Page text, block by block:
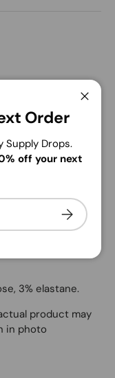
Soft Stretch
3% elastane.
product may
in photo
Order
Supply Drops.
off your next
Subscribe